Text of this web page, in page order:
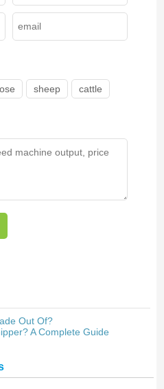
sheep cattle
Out Of?
A Complete Guide